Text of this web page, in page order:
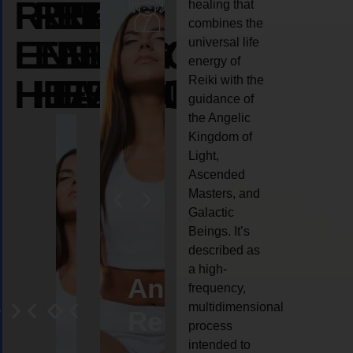
REIKI
ENERGY
HEALING
REIKI
ENERGY
HEALING
REIKI
ENERGY
HEALING
AngelCrystal
Reiki
Animal
reiki
healing that
combines the
universal life
energy of
Reiki with the
guidance of
the Angelic
Kingdom of
Light,
Ascended
Masters, and
Galactic
Beings. It’s
described as
a high-
frequency,
multidimensional
process
intended to